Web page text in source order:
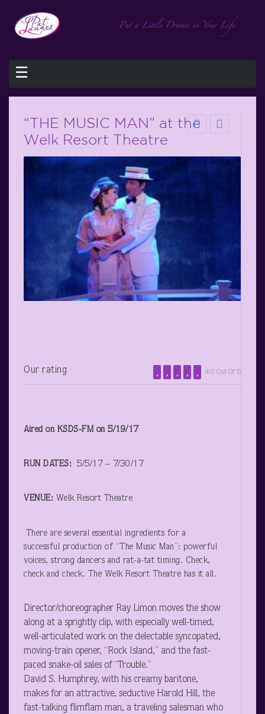
☰
“THE MUSIC MAN” at the
Welk Resort Theatre
Our rating 4.0 Out Of 5
Aired on KSDS-FM on 5/19/17
RUN DATES: 5/5/17 – 7/30/17
VENUE: Welk Resort Theatre
There are several essential ingredients for a
successful production of “The Music Man”: powerful
voices, strong dancers and rat-a-tat timing. Check,
check and check. The Welk Resort Theatre has it all.
Director/choreographer Ray Limon moves the show
along at a sprightly clip, with especially well-timed,
well-articulated work on the delectable syncopated,
moving-train opener, “Rock Island,” and the fast-
paced snake-oil sales of “Trouble.”
David S. Humphrey, with his creamy baritone,
makes for an attractive, seductive Harold Hill, the
fast-talking flimflam man, a traveling salesman who